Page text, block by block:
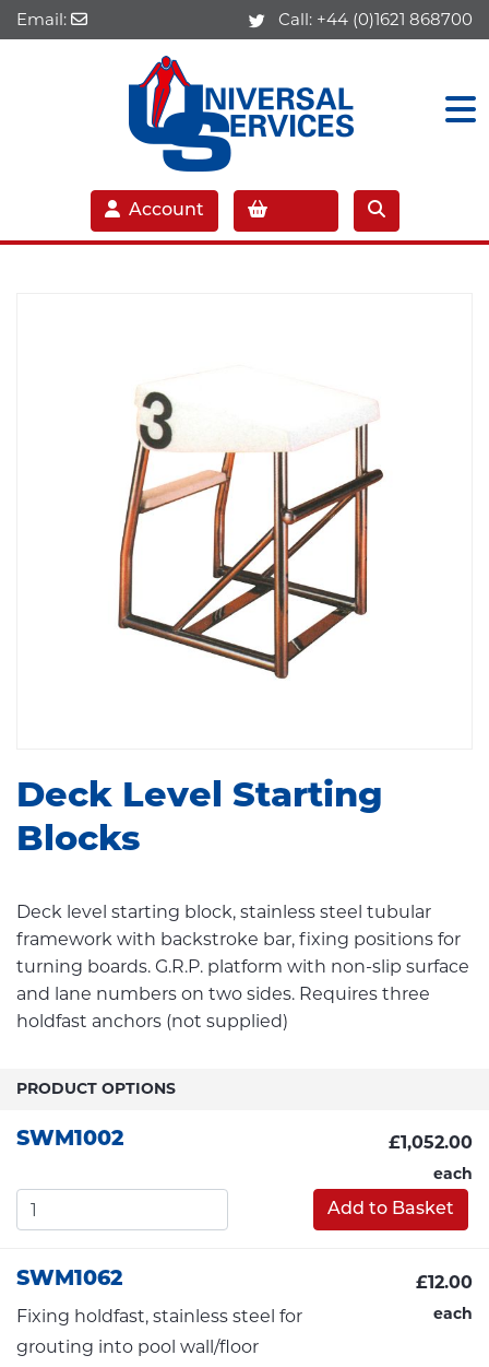
Email: Call: +44 (0)1621 868700
Account
Deck Level Starting
Blocks
Deck level starting block, stainless steel tubular
framework with backstroke bar, fixing positions for
turning boards. G.R.P. platform with non-slip surface
and lane numbers on two sides. Requires three
holdfast anchors (not supplied)
PRODUCT OPTIONS
SWM1002 £1,052.00
each
Add to Basket
SWM1062
Fixing holdfast, stainless steel for
grouting into pool wall/floor
£12.00
each